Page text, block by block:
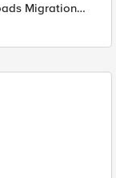
Migration